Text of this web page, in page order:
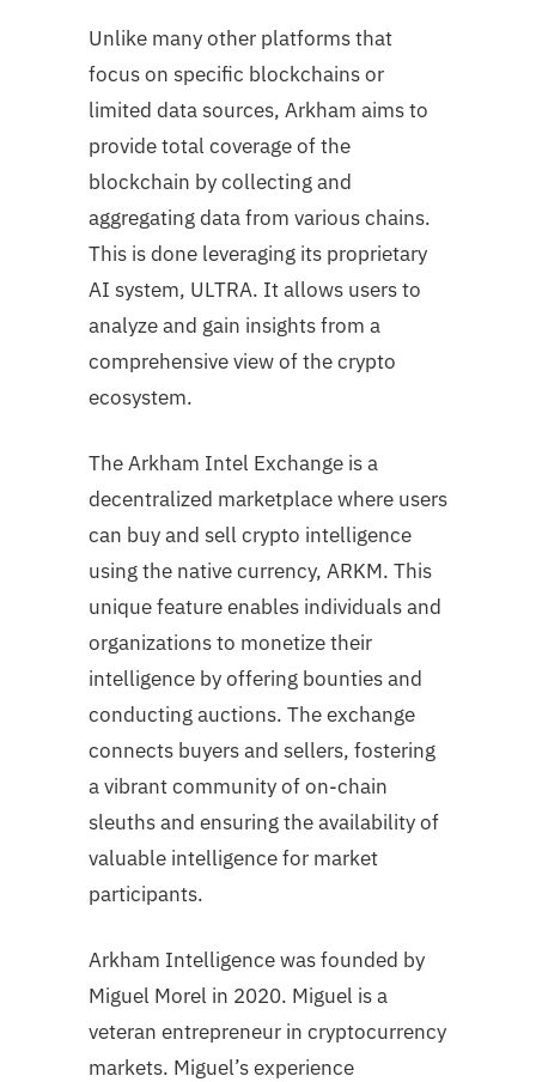
Unlike many other platforms that
focus on specific blockchains or
limited data sources, Arkham aims to
provide total coverage of the
blockchain by collecting and
aggregating data from various chains.
This is done leveraging its proprietary
AI system, ULTRA. It allows users to
analyze and gain insights from a
comprehensive view of the crypto
ecosystem.
The Arkham Intel Exchange is a
decentralized marketplace where users
can buy and sell crypto intelligence
using the native currency, ARKM. This
unique feature enables individuals and
organizations to monetize their
intelligence by offering bounties and
conducting auctions. The exchange
connects buyers and sellers, fostering
a vibrant community of on-chain
sleuths and ensuring the availability of
valuable intelligence for market
participants.
Arkham Intelligence was founded by
Miguel Morel in 2020. Miguel is a
veteran entrepreneur in cryptocurrency
markets. Miguel’s experience